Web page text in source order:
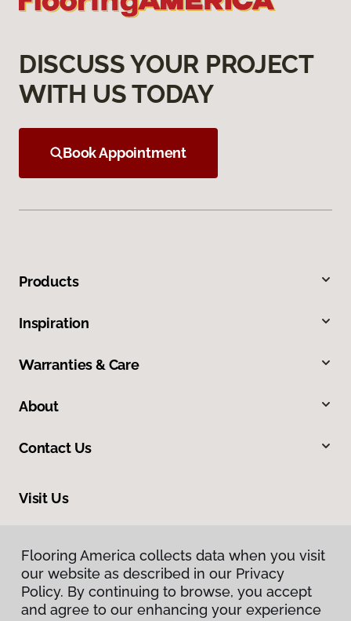
DISCUSS YOUR PROJECT
WITH US TODAY
Book Appointment
Products
Inspiration
Warranties & Care
About
Contact Us
Visit Us
Flooring America collects data when you visit
our website as described in our Privacy
Policy. By continuing to browse, you accept
and agree to our enhancing your experience